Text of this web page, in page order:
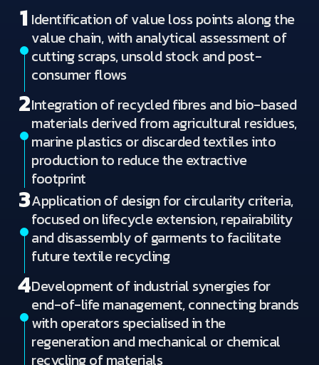
1 Identification of value loss points along the
value chain, with analytical assessment of
cutting scraps, unsold stock and post-
consumer flows
2Integration of recycled fibres and bio-based
materials derived from agricultural residues,
marine plastics or discarded textiles into
production to reduce the extractive
footprint
3Application of design for circularity criteria,
focused on lifecycle extension, repairability
and disassembly of garments to facilitate
future textile recycling
4Development of industrial synergies for
end-of-life management, connecting brands
with operators specialised in the
regeneration and mechanical or chemical
recycling of materials